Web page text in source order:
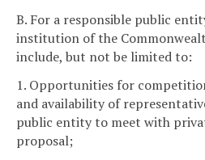
B. For a responsible public
institution of the
include, but not be limited to:
1. Opportunities for
and availability of
public entity to meet with
proposal;